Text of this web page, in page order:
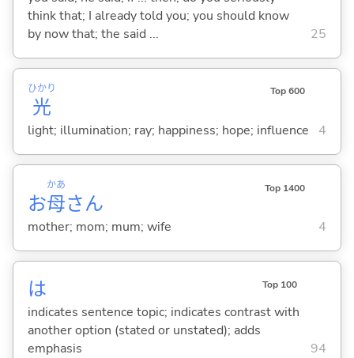
think that; I already told you; you should know
by now that; the said ...
25
光
ひかり Top 600
light; illumination; ray; happiness; hope; influence 4
お母
かあ
さん
Top 1400
mother; mom; mum; wife 4
は Top 100
indicates sentence topic; indicates contrast with
another option (stated or unstated); adds
emphasis
94